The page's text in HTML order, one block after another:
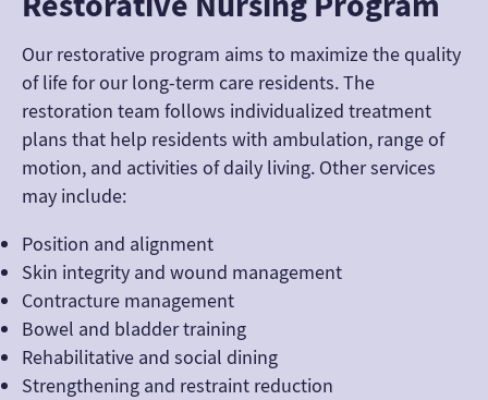
Our restorative program aims to maximize the quality
of life for our long-term care residents. The
restoration team follows individualized treatment
plans that help residents with ambulation, range of
motion, and activities of daily living. Other services
may include:
Position and alignment
Skin integrity and wound management
Contracture management
Bowel and bladder training
Rehabilitative and social dining
Strengthening and restraint reduction